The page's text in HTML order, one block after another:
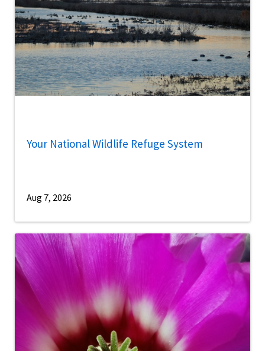
Your National Wildlife Refuge System
Aug 7, 2026